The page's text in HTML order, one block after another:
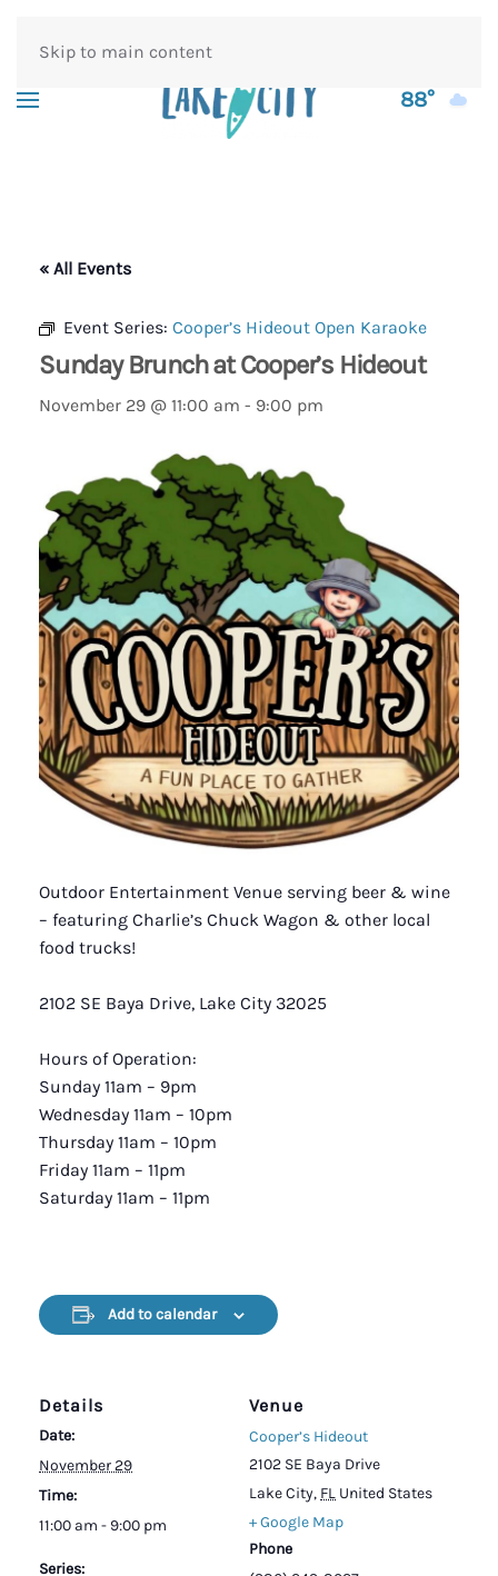
Skip to main content
88°
« All Events
Event Series: Cooper’s Hideout Open Karaoke
Sunday Brunch at Cooper’s Hideout
November 29 @ 11:00 am - 9:00 pm
Outdoor Entertainment Venue serving beer & wine
– featuring Charlie’s Chuck Wagon & other local
food trucks!
2102 SE Baya Drive, Lake City 32025
Hours of Operation:
Sunday 11am – 9pm
Wednesday 11am – 10pm
Thursday 11am – 10pm
Friday 11am – 11pm
Saturday 11am – 11pm
Add to calendar
Details
Date:
November 29
Time:
11:00 am - 9:00 pm
Series:
Venue
Cooper’s Hideout
2102 SE Baya Drive
Lake City, FL United States
+ Google Map
Phone